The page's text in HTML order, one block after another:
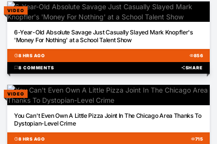
VIDEO
6-Year-Old Absolute Savage Just Casually Slayed Mark Knopfler's
'Money For Nothing' at a School Talent Show
schedule8 HRS AGO visibility856
chat_bubble8 COMMENTS shareSHARE
VIDEO
You Can't Even Own A Little Pizza Joint In The Chicago Area Thanks To
Dystopian-Level Crime
schedule8 HRS AGO visibility715